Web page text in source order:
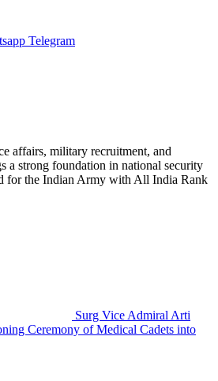
Telegram
affairs, military recruitment, and
a strong foundation in national security
for the Indian Army with All India Rank
Surg Vice Admiral Arti
Ceremony of Medical Cadets into